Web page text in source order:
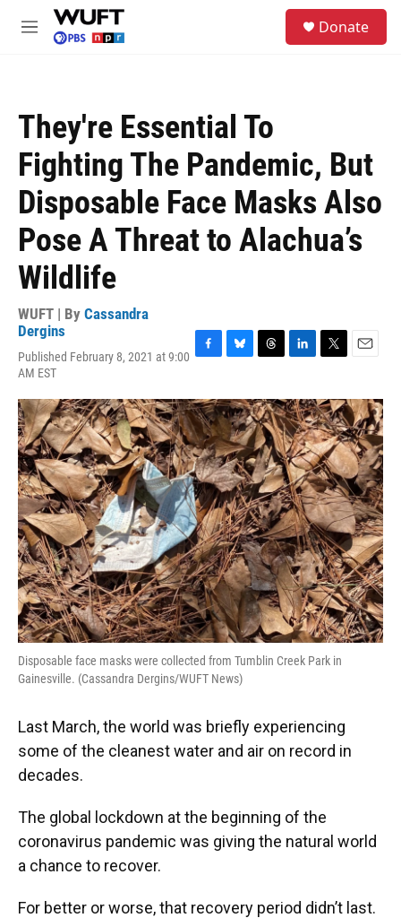
Skip to main content
M
Donate
They're Essential To
Fighting The Pandemic, But
Disposable Face Masks Also
Pose A Threat to Alachua’s
Wildlife
WUFT | By Cassandra
Dergins
Published February 8, 2021 at 9:00
AM EST
c
e
b
o
o
k
u
e
s
k
y
r
e
a
d
s
n
k
e
d
I
n
i
t
t
e
r
a
i
l
Disposable face masks were collected from Tumblin Creek Park in
Gainesville. (Cassandra Dergins/WUFT News)
Last March, the world was briefly experiencing
some of the cleanest water and air on record in
decades.
The global lockdown at the beginning of the
coronavirus pandemic was giving the natural world
a chance to recover.
For better or worse, that recovery period didn’t last.